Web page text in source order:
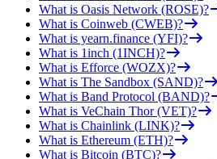
What is Oasis Network (ROSE)?
What is Coinweb (CWEB)?
What is yearn.finance (YFI)?
What is 1inch (1INCH)?
What is Efforce (WOZX)?
What is The Sandbox (SAND)?
What is Band Protocol (BAND)?
What is VeChain Thor (VET)?
What is Chainlink (LINK)?
What is Ethereum (ETH)?
What is Bitcoin (BTC)?